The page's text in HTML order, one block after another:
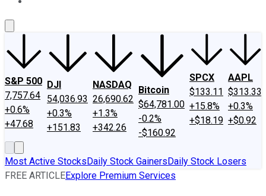
S&P 500
7,757.64
+0.6%
+47.68
DJI
54,036.93
+0.3%
+151.83
NASDAQ
26,690.62
+1.3%
+342.26
Bitcoin
$64,781.00
-0.2%
-$160.92
SPCX
$133.11
+15.8%
+$18.19
AAPL
$313.33
+0.3%
+$0.92
Most Active StocksDaily Stock GainersDaily Stock Losers
FREE ARTICLEExplore Premium Services